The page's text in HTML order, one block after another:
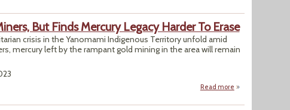
But Finds Mercury Legacy Harder To Erase
crisis in the Yanomami Indigenous Territory unfold amid
mercury left by the rampant gold mining in the area will remain
Read more about Brazil